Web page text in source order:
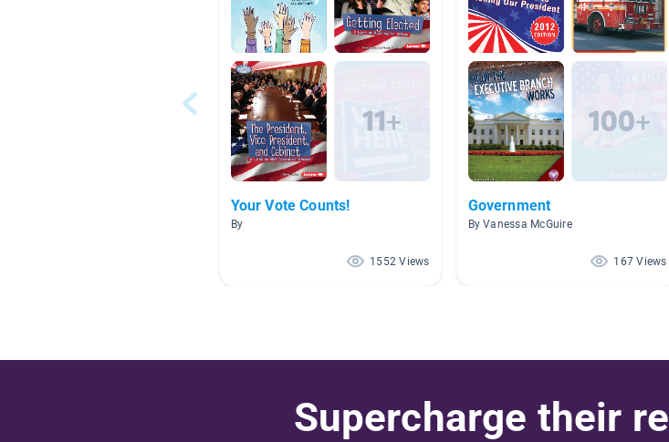
Your Vote Counts!
By
1552 Views
Government
By Vanessa McGuire
167 Views
Supercharge their